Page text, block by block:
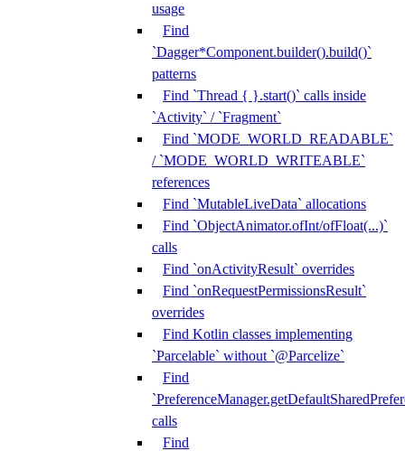
usage
Find
`Dagger*Component.builder().build()`
patterns
Find `Thread { }.start()` calls inside
`Activity` / `Fragment`
Find `MODE_WORLD_READABLE`
/ `MODE_WORLD_WRITEABLE`
references
Find `MutableLiveData` allocations
Find `ObjectAnimator.ofInt/ofFloat(...)`
calls
Find `onActivityResult` overrides
Find `onRequestPermissionsResult`
overrides
Find Kotlin classes implementing
`Parcelable` without `@Parcelize`
Find
calls
Find